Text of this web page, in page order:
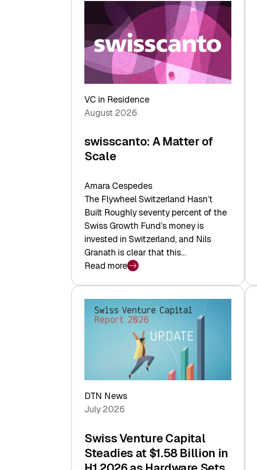
VC in Residence
August 2026
swisscanto: A Matter of
Scale
Amara Cespedes
The Flywheel Switzerland Hasn’t
Built Roughly seventy percent of the
Swiss Growth Fund’s money is
invested in Switzerland, and Nils
Granath is clear that this…
Read more
:
swisscanto:
A
Matter
DTN News
July 2026
Swiss Venture Capital
Steadies at $1.58 Billion in